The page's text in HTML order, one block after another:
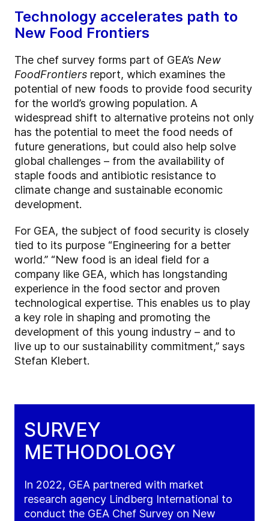
Technology accelerates path to
New Food Frontiers
The chef survey forms part of GEA’s New
FoodFrontiers report, which examines the
potential of new foods to provide food security
for the world’s growing population. A
widespread shift to alternative proteins not only
has the potential to meet the food needs of
future generations, but could also help solve
global challenges – from the availability of
staple foods and antibiotic resistance to
climate change and sustainable economic
development.
For GEA, the subject of food security is closely
tied to its purpose “Engineering for a better
world.” “New food is an ideal field for a
company like GEA, which has longstanding
experience in the food sector and proven
technological expertise. This enables us to play
a key role in shaping and promoting the
development of this young industry – and to
live up to our sustainability commitment,” says
Stefan Klebert.
SURVEY
METHODOLOGY
In 2022, GEA partnered with market
research agency Lindberg International to
conduct the GEA Chef Survey on New